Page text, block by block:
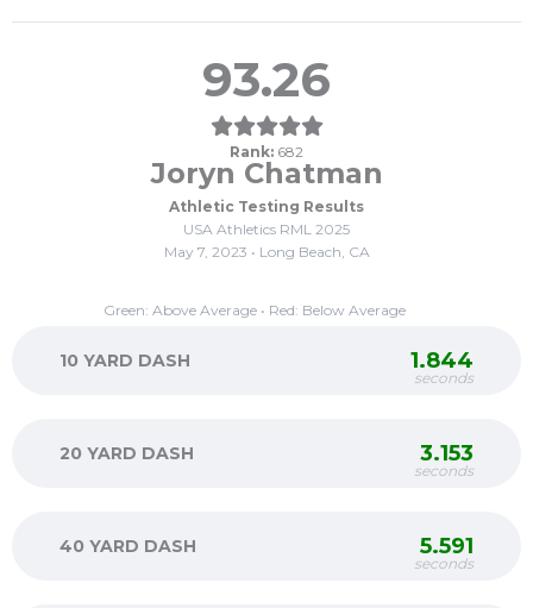
93.26
Rank: 682
Joryn Chatman
Athletic Testing Results
USA Athletics RML 2025
May 7, 2023 • Long Beach, CA
Green: Above Average • Red: Below Average
10 YARD DASH 1.844
seconds
20 YARD DASH 3.153
seconds
40 YARD DASH 5.591
seconds